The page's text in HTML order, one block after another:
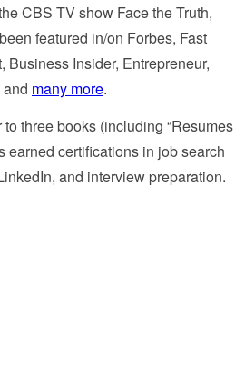
CBS TV show Face the Truth,
featured in/on Forbes, Fast
Business Insider, Entrepreneur,
many more.
three books (including “Resumes
earned certifications in job search
and interview preparation.